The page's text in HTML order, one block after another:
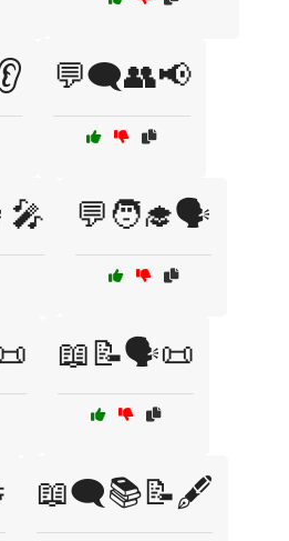
💬🗨️👥📢
💬🧑‍🎓🗣️
📖📝🗣️📜
📖🗨️📚📝🖋️